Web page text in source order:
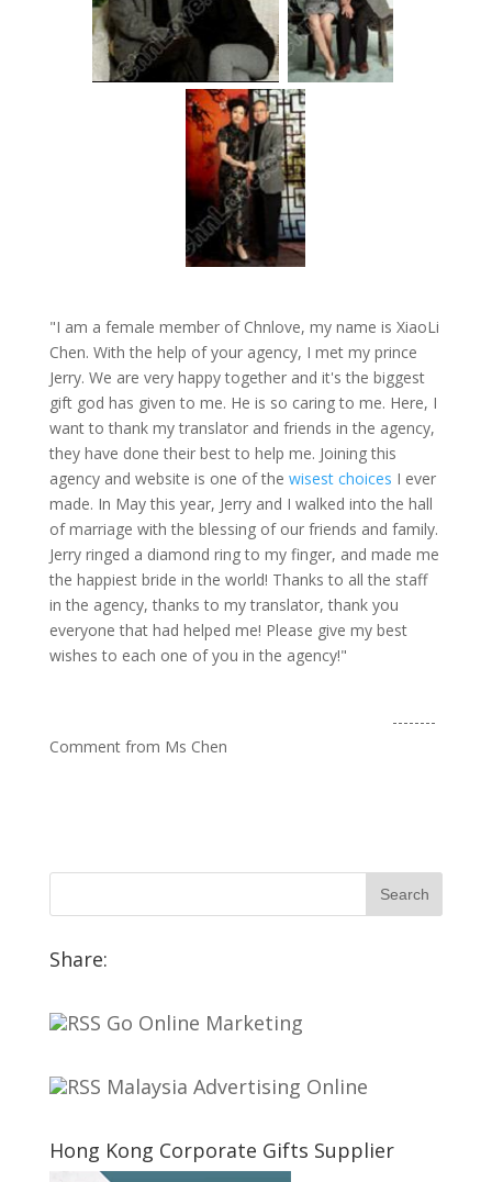
"I am a female member of Chnlove, my name is XiaoLi
Chen. With the help of your agency, I met my prince
Jerry. We are very happy together and it's the biggest
gift god has given to me. He is so caring to me. Here, I
want to thank my translator and friends in the agency,
they have done their best to help me. Joining this
agency and website is one of the wisest choices I ever
made. In May this year, Jerry and I walked into the hall
of marriage with the blessing of our friends and family.
Jerry ringed a diamond ring to my finger, and made me
the happiest bride in the world! Thanks to all the staff
in the agency, thanks to my translator, thank you
everyone that had helped me! Please give my best
wishes to each one of you in the agency!"
--------
Comment from Ms Chen
Share:
Go Online Marketing
Malaysia Advertising Online
Hong Kong Corporate Gifts Supplier